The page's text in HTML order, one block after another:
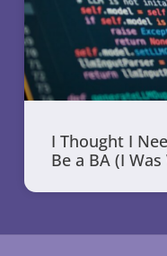
I Thought I
Be a BA (I